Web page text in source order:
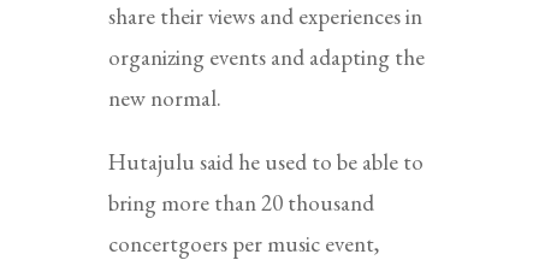
share their views and experiences in
organizing events and adapting the
new normal.
Hutajulu said he used to be able to
bring more than 20 thousand
concertgoers per music event,